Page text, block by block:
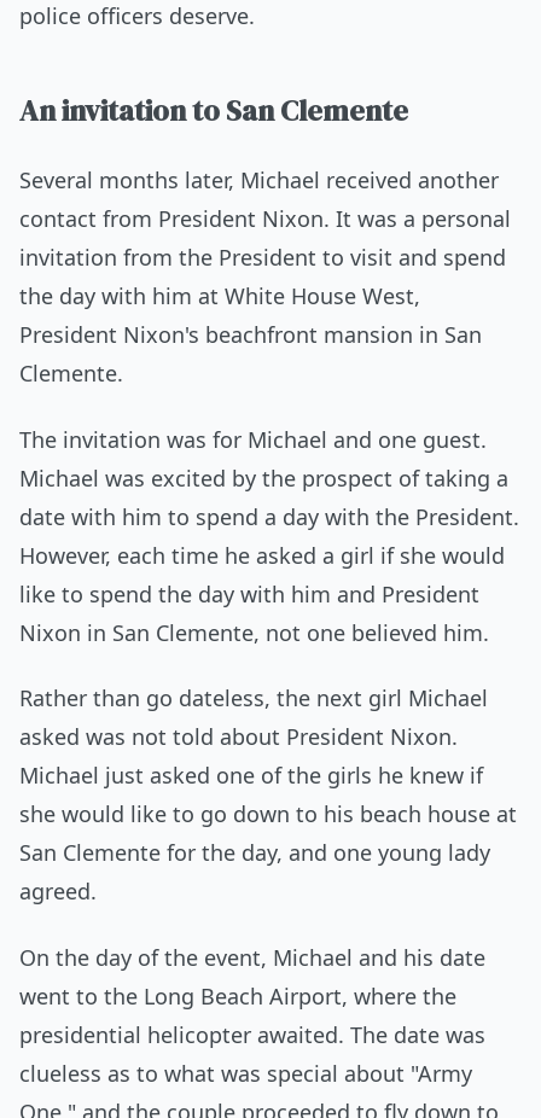
police officers deserve.
An invitation to San Clemente
Several months later, Michael received another
contact from President Nixon. It was a personal
invitation from the President to visit and spend
the day with him at White House West,
President Nixon's beachfront mansion in San
Clemente.
The invitation was for Michael and one guest.
Michael was excited by the prospect of taking a
date with him to spend a day with the President.
However, each time he asked a girl if she would
like to spend the day with him and President
Nixon in San Clemente, not one believed him.
Rather than go dateless, the next girl Michael
asked was not told about President Nixon.
Michael just asked one of the girls he knew if
she would like to go down to his beach house at
San Clemente for the day, and one young lady
agreed.
On the day of the event, Michael and his date
went to the Long Beach Airport, where the
presidential helicopter awaited. The date was
clueless as to what was special about "Army
One," and the couple proceeded to fly down to